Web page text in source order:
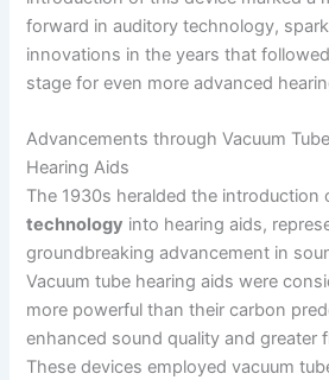
forward in auditory technology,
innovations in the years that
stage for even more advanced
Advancements through Vacuum
Hearing Aids
The 1930s heralded the
technology into hearing aids,
groundbreaking advancement in
Vacuum tube hearing aids were
more powerful than their carbon
enhanced sound quality and greater
These devices employed vacuum